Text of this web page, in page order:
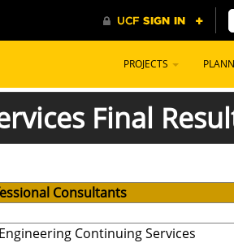
PROJECTS
Final
Consultants
Continuing Services